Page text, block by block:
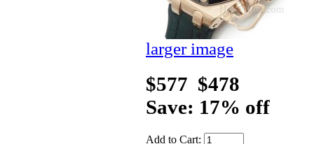
larger image
$577 $478
Save: 17% off
Add to Cart: